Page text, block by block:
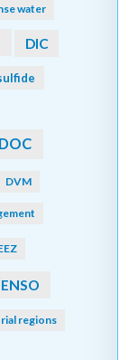
water
DIC
DOC
DVM
ENSO
regions